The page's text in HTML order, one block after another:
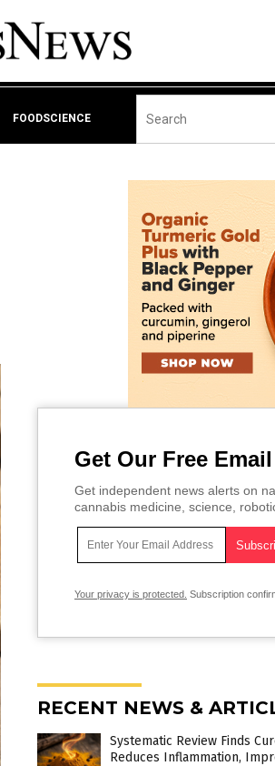
FOODSCIENCE
Get Our Free
Get independent news alerts on
cannabis medicine, science,
Your privacy is protected. Subscription
RECENT NEWS &
Systematic Review Finds
Reduces Inflammation,